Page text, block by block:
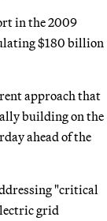
in the 2009
$180 billion
approach that
building on the
ahead of the
"critical
grid